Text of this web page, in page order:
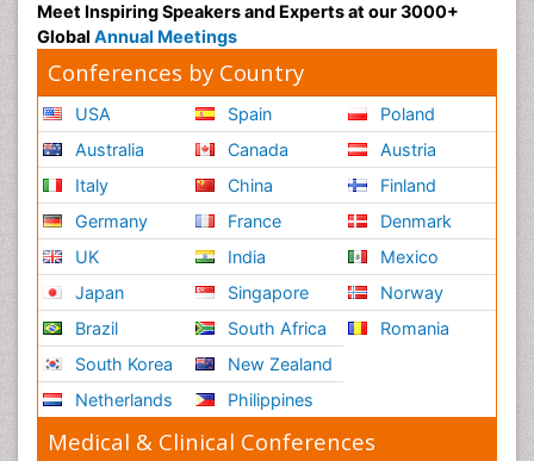
Meet Inspiring Speakers and Experts at our 3000+
Global Annual Meetings
Conferences by Country
USA
Australia
Italy
Germany
UK
Japan
Brazil
South Korea
Netherlands
Spain
Canada
China
France
India
Singapore
South Africa
New Zealand
Philippines
Poland
Austria
Finland
Denmark
Mexico
Norway
Romania
Medical & Clinical Conferences